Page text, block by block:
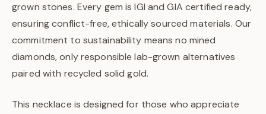
grown stones. Every gem is IGI and GIA certified ready,
ensuring conflict-free, ethically sourced materials. Our
commitment to sustainability means no mined
diamonds, only responsible lab-grown alternatives
paired with recycled solid gold.
This necklace is designed for those who appreciate